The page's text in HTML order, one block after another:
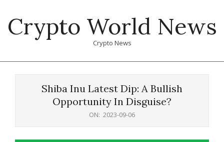
content
Crypto World News
Crypto News
Shiba Inu Latest Dip: A Bullish
Opportunity In Disguise?
ON: 2023-09-06